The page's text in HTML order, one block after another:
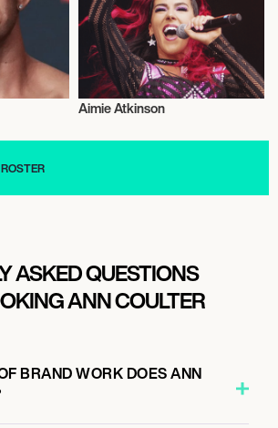
Aimie Atkinson
ASKED QUESTIONS
ANN COULTER
BRAND WORK DOES ANN